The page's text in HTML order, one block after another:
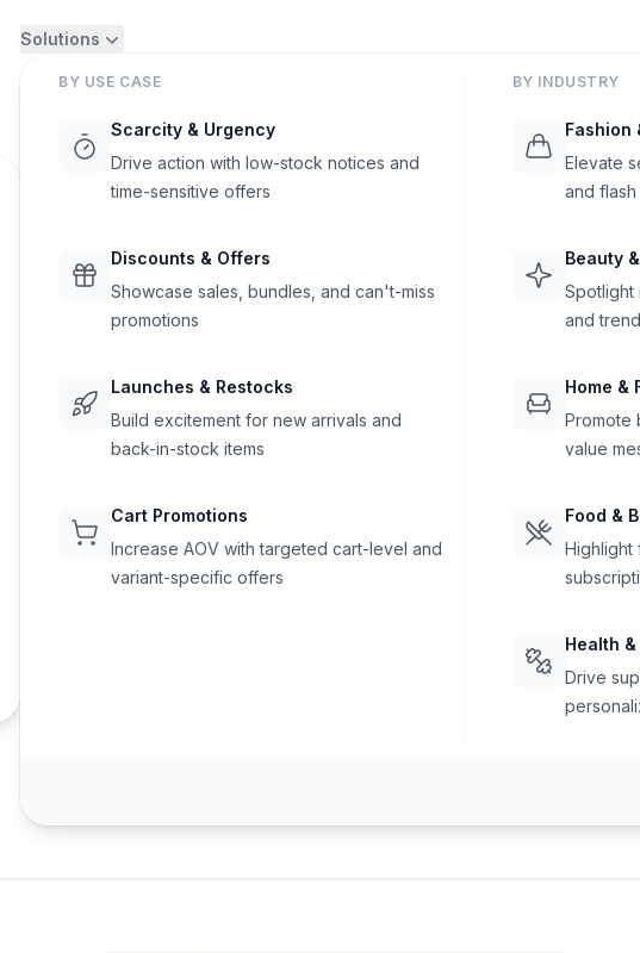
Solutions
BY USE CASE
Scarcity & Urgency
Drive action with low-stock notices and
time-sensitive offers
Discounts & Offers
Showcase sales, bundles, and can't-miss
promotions
Launches & Restocks
Build excitement for new arrivals and
back-in-stock items
Cart Promotions
Increase AOV with targeted cart-level and
variant-specific offers
BY INDUSTRY
Fashion
Elevate
and flash
Beauty
Spotlight
and
Home &
Promote
value
Food &
Highlight
Health
Drive